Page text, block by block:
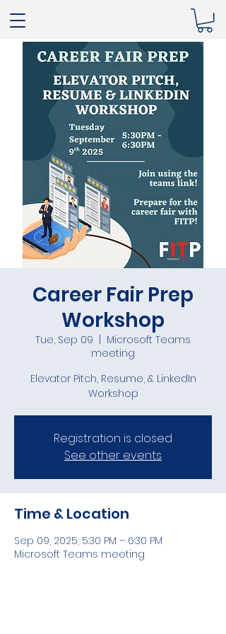
Career Fair Prep
Workshop
Tue, Sep 09
  |
Microsoft Teams
meeting
Elevator Pitch, Resume, & LinkedIn
Workshop
Registration is closed
See other events
Time & Location
Sep 09, 2025, 5:30 PM – 6:30 PM
Microsoft Teams meeting